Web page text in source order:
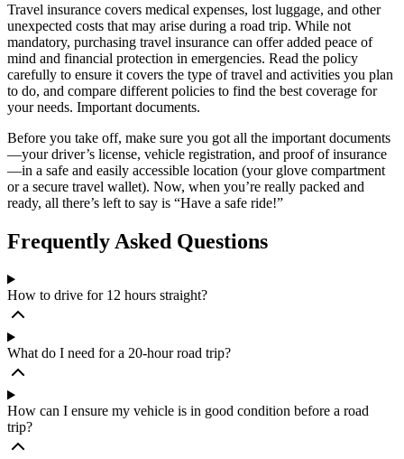
Travel insurance covers medical expenses, lost luggage, and other
unexpected costs that may arise during a road trip. While not
mandatory, purchasing travel insurance can offer added peace of
mind and financial protection in emergencies. Read the policy
carefully to ensure it covers the type of travel and activities you plan
to do, and compare different policies to find the best coverage for
your needs. Important documents.
Before you take off, make sure you got all the important documents
—your driver’s license, vehicle registration, and proof of insurance
—in a safe and easily accessible location (your glove compartment
or a secure travel wallet). Now, when you’re really packed and
ready, all there’s left to say is “Have a safe ride!”
Frequently Asked Questions
How to drive for 12 hours straight?
What do I need for a 20-hour road trip?
How can I ensure my vehicle is in good condition before a road
trip?